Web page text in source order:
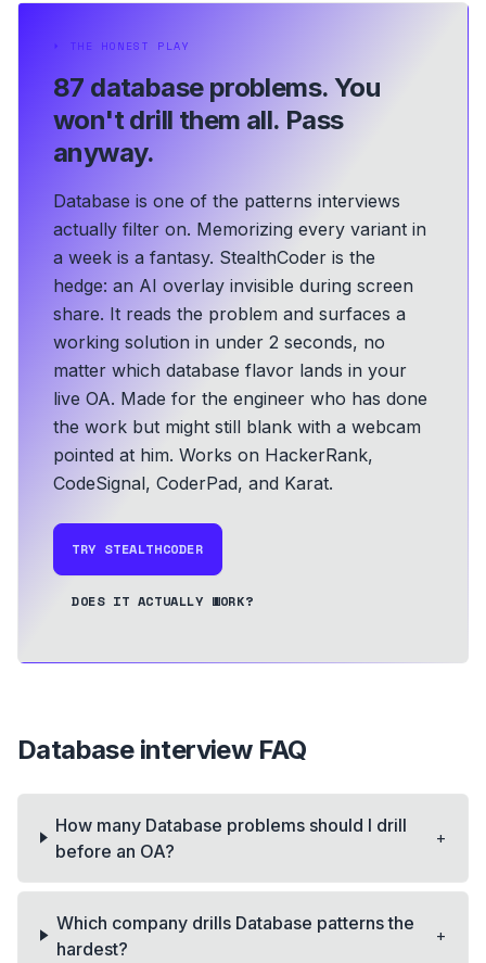
⏵ THE HONEST PLAY
87 database problems. You
won't drill them all. Pass
anyway.
Database is one of the patterns interviews
actually filter on. Memorizing every variant in
a week is a fantasy. StealthCoder is the
hedge: an AI overlay invisible during screen
share. It reads the problem and surfaces a
working solution in under 2 seconds, no
matter which database flavor lands in your
live OA. Made for the engineer who has done
the work but might still blank with a webcam
pointed at him. Works on HackerRank,
CodeSignal, CoderPad, and Karat.
TRY STEALTHCODER
DOES IT ACTUALLY WORK?
Databaseinterview FAQ
How many Database problems should I drill
before an OA?
+
Which company drills Database patterns the
hardest?
+